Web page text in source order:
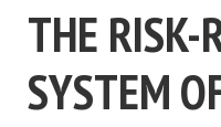
THE RISK-
SYSTEM